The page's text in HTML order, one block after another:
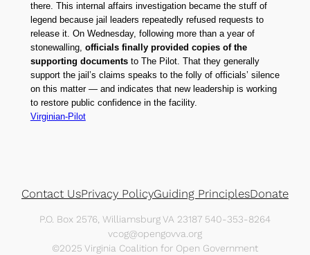
there. This internal affairs investigation became the stuff of
legend because jail leaders repeatedly refused requests to
release it. On Wednesday, following more than a year of
stonewalling, officials finally provided copies of the
supporting documentsto The Pilot. That they generally
support the jail’s claims speaks to the folly of officials’ silence
on this matter — and indicates that new leadership is working
to restore public confidence in the facility.
Virginian-Pilot
Contact UsPrivacy PolicyGuiding PrinciplesDonate
P.O. Box 2576, Williamsburg VA 23187 540-353-8264
vcog@opengovva.org
©2025 Virginia Coalition for Open Government